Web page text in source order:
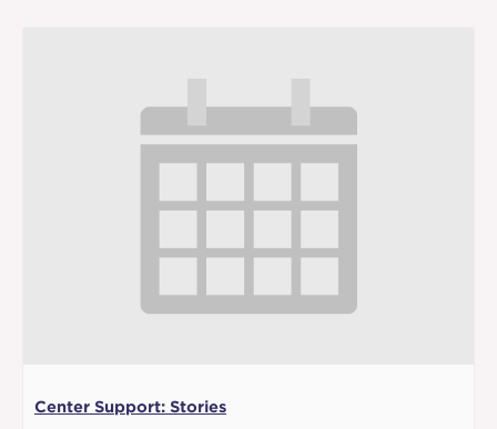
Center Support: Stories